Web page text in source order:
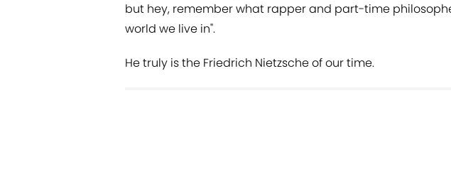
but hey, remember what rapper and part-time
world we live in".
He truly is the Friedrich Nietzsche of our time.